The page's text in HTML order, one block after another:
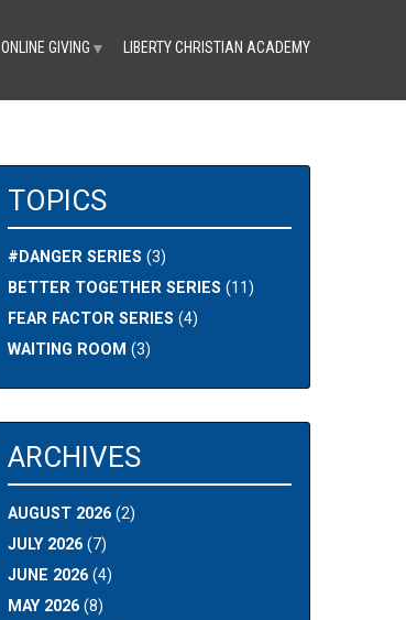
ONLINE GIVING ▼ LIBERTY CHRISTIAN ACADEMY
TOPICS
#DANGER SERIES (3)
BETTER TOGETHER SERIES (11)
FEAR FACTOR SERIES (4)
WAITING ROOM (3)
ARCHIVES
AUGUST 2026(2)
JULY 2026(7)
JUNE 2026(4)
MAY 2026(8)